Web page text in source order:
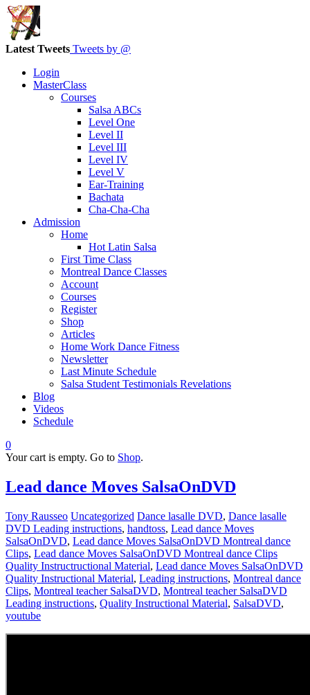
Latest Tweets Tweets by @
Login
MasterClass
Courses
Salsa ABCs
Level One
Level II
Level III
Level IV
Level V
Ear-Training
Bachata
Cha-Cha-Cha
Admission
Home
Hot Latin Salsa
First Time Class
Montreal Dance Classes
Account
Courses
Register
Shop
Articles
Home Work Dance Fitness
Newsletter
Last Minute Schedule
Salsa Student Testimonials Revelations
Blog
Videos
Schedule
0
Your cart is empty. Go to Shop.
Lead dance Moves SalsaOnDVD
Tony Rausseo Uncategorized Dance lasalle DVD, Dance lasalle
DVD Leading instructions, handtoss, Lead dance Moves
SalsaOnDVD, Lead dance Moves SalsaOnDVD Montreal dance
Clips, Lead dance Moves SalsaOnDVD Montreal dance Clips
Quality Instructructional Material, Lead dance Moves SalsaOnDVD
Quality Instructional Material, Leading instructions, Montreal dance
Clips, Montreal teacher SalsaDVD, Montreal teacher SalsaDVD
Leading instructions, Quality Instructional Material, SalsaDVD,
youtube